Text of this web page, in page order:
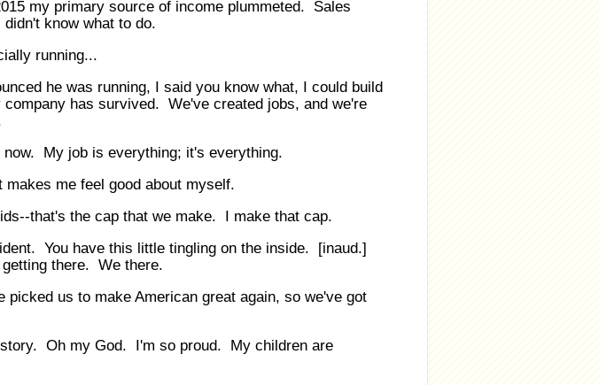
my primary source of income plummeted. Sales
know what to do.
running...
he was running, I said you know what, I could build
has survived. We've created jobs, and we're
My job is everything; it's everything.
me feel good about myself.
that's the cap that we make. I make that cap.
You have this little tingling on the inside. [inaud.]
there. We there.
us to make American great again, so we've got
Oh my God. I'm so proud. My children are